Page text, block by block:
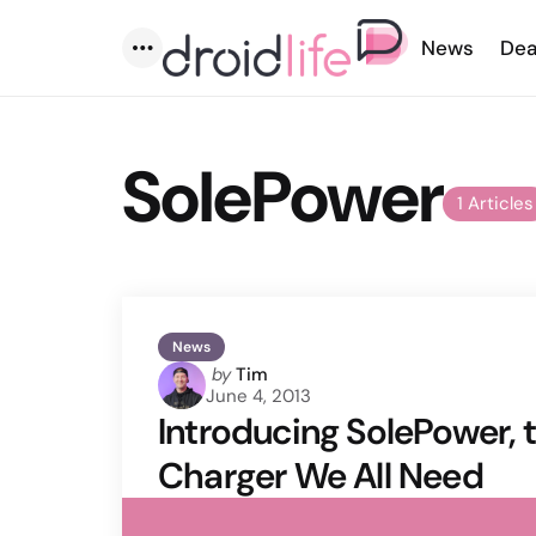
Menu
News
1 Articles
SolePower
News
Posted
by
by Tim
June 4, 2013
Introducing
Charger We All Need